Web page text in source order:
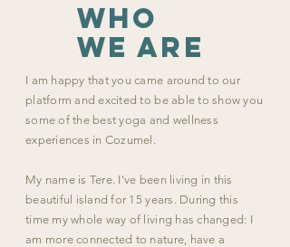
who
we are
I am happy that you came around to our
platform and excited to be able to show you
some of the best yoga and wellness
experiences in Cozumel.
My name is Tere. I've been living in this
beautiful island for 15 years. During this
time my whole way of living has changed: I
am more connected to nature, have a